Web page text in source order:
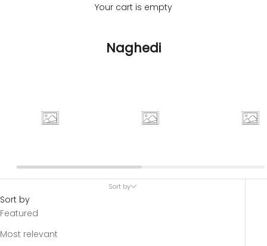
Your cart is empty
Naghedi
Sort by
Sort by
Featured
Most relevant